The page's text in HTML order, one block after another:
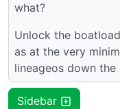
what?
Unlock the
as at the very
lineageos down the
Sidebar